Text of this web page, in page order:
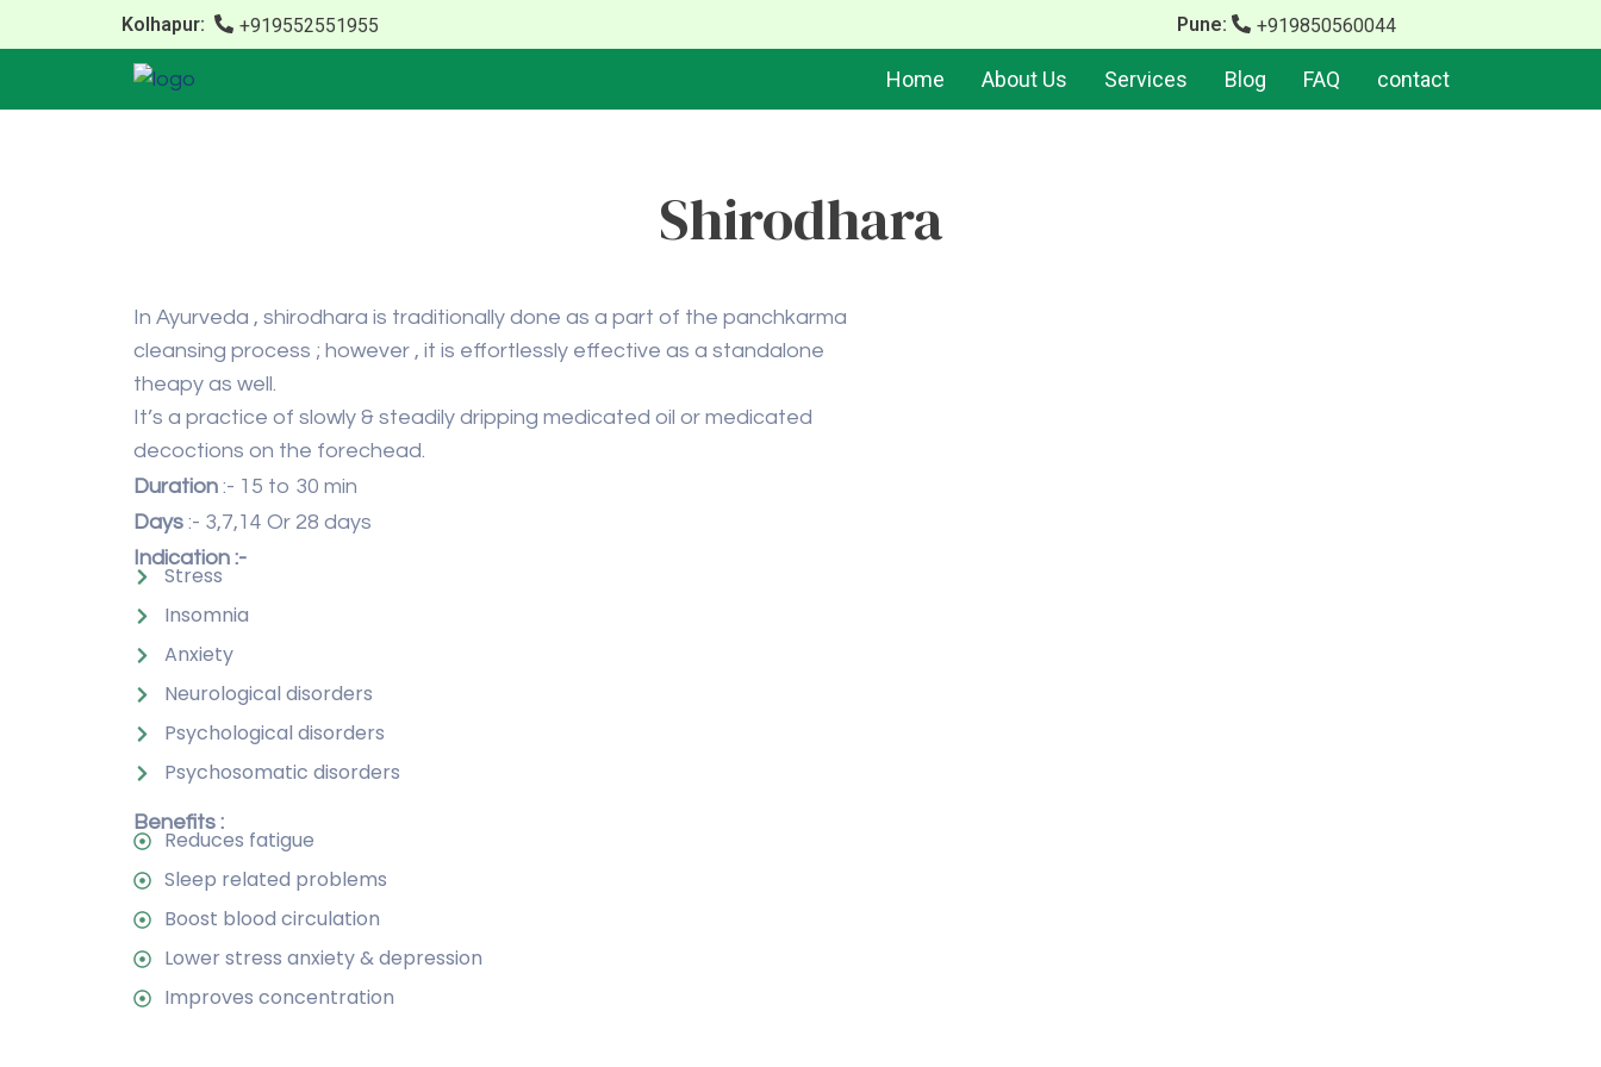
Kolhapur: +919552551955 Pune: +919850560044
Home About Us Services Blog FAQ contact
Shirodhara
In Ayurveda , shirodhara is traditionally done as a part of the panchkarma
cleansing process ; however , it is effortlessly effective as a standalone
theapy as well.
It’s a practice of slowly & steadily dripping medicated oil or medicated
decoctions on the forechead.
Duration :- 15 to 30 min
Days :- 3,7,14 Or 28 days
Indication :-
Stress
Insomnia
Anxiety
Neurological disorders
Psychological disorders
Psychosomatic disorders
Benefits :
Reduces fatigue
Sleep related problems
Boost blood circulation
Lower stress anxiety & depression
Improves concentration